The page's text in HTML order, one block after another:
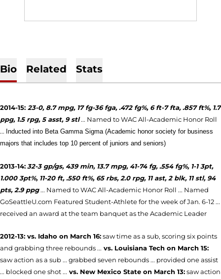
Bio Related Stats
2014-15: 23-0, 8.7 mpg, 17 fg-36 fga, .472 fg%, 6 ft-7 fta, .857 ft%, 1.7
ppg, 1.5 rpg, 5 asst, 9 stl... Named to WAC All-Academic Honor Roll
... Inducted into Beta Gamma Sigma (Academic honor society for business
majors that includes top 10 percent of juniors and seniors)
2013-14:32-3 gp/gs, 439 min, 13.7 mpg, 41-74 fg, .554 fg%, 1-1 3pt,
1.000 3pt%, 11-20 ft, .550 ft%, 65 rbs, 2.0 rpg, 11 ast, 2 blk, 11 stl, 94
pts, 2.9 ppg... Named to WAC All-Academic Honor Roll ... Named
GoSeattleU.com Featured Student-Athlete for the week of Jan. 6-12 ...
received an award at the team banquet as the Academic Leader
2012-13: vs. Idaho on March 16:saw time as a sub, scoring six points
and grabbing three rebounds ... vs. Louisiana Tech on March 15:
saw action as a sub ... grabbed seven rebounds ... provided one assist
... blocked one shot ... vs. New Mexico State on March 13:saw action